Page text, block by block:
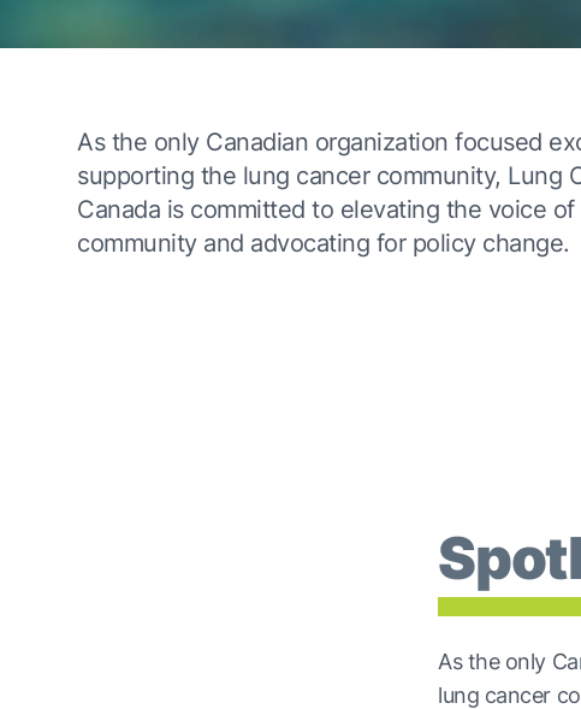
As the only Canadian organization focused
supporting the lung cancer community, Lung
Canada is committed to elevating the voice of
community and advocating for policy change.
As the only
lung cancer